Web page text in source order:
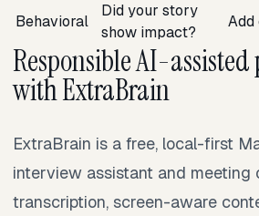
Behavioral
Did your story
show impact?
Add
Responsible AI-
with ExtraBrain
ExtraBrain is a free, local-first
interview assistant and meeting
transcription, screen-aware